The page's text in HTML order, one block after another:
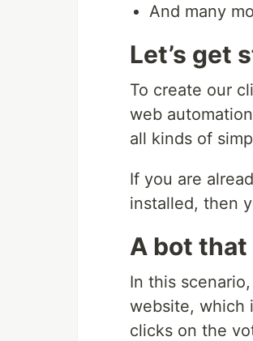
And many
Let’s get
To create our
web
all kinds of
If you are
installed, then
A bot
In this
website, which
clicks on the